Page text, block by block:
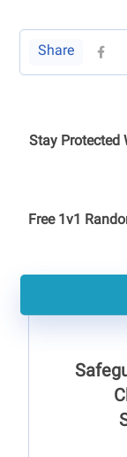
Stay Protected
Free 1v1